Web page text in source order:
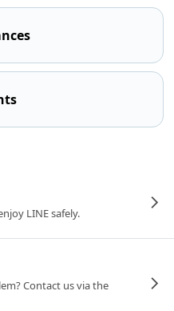
LINE safely.
Contact us via the